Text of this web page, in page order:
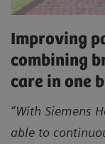
Improving
combining
care in one
“With Siemens
able to